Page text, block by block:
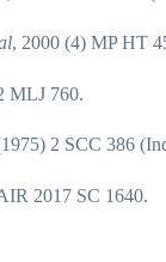
, 2000 (4) MP HT
MLJ 760.
2 SCC 386
2017 SC 1640.